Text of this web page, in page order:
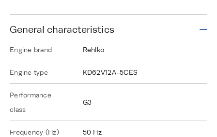
General characteristics
Engine brand Rehlko
Engine type KD62V12A-5CES
Performance
class
G3
Frequency (Hz) 50 Hz